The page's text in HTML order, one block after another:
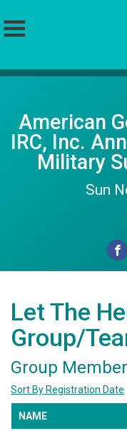
American
IRC, Inc.
Military
Sun
Let The
Group/
Group
Sort By Registration Date
NAME